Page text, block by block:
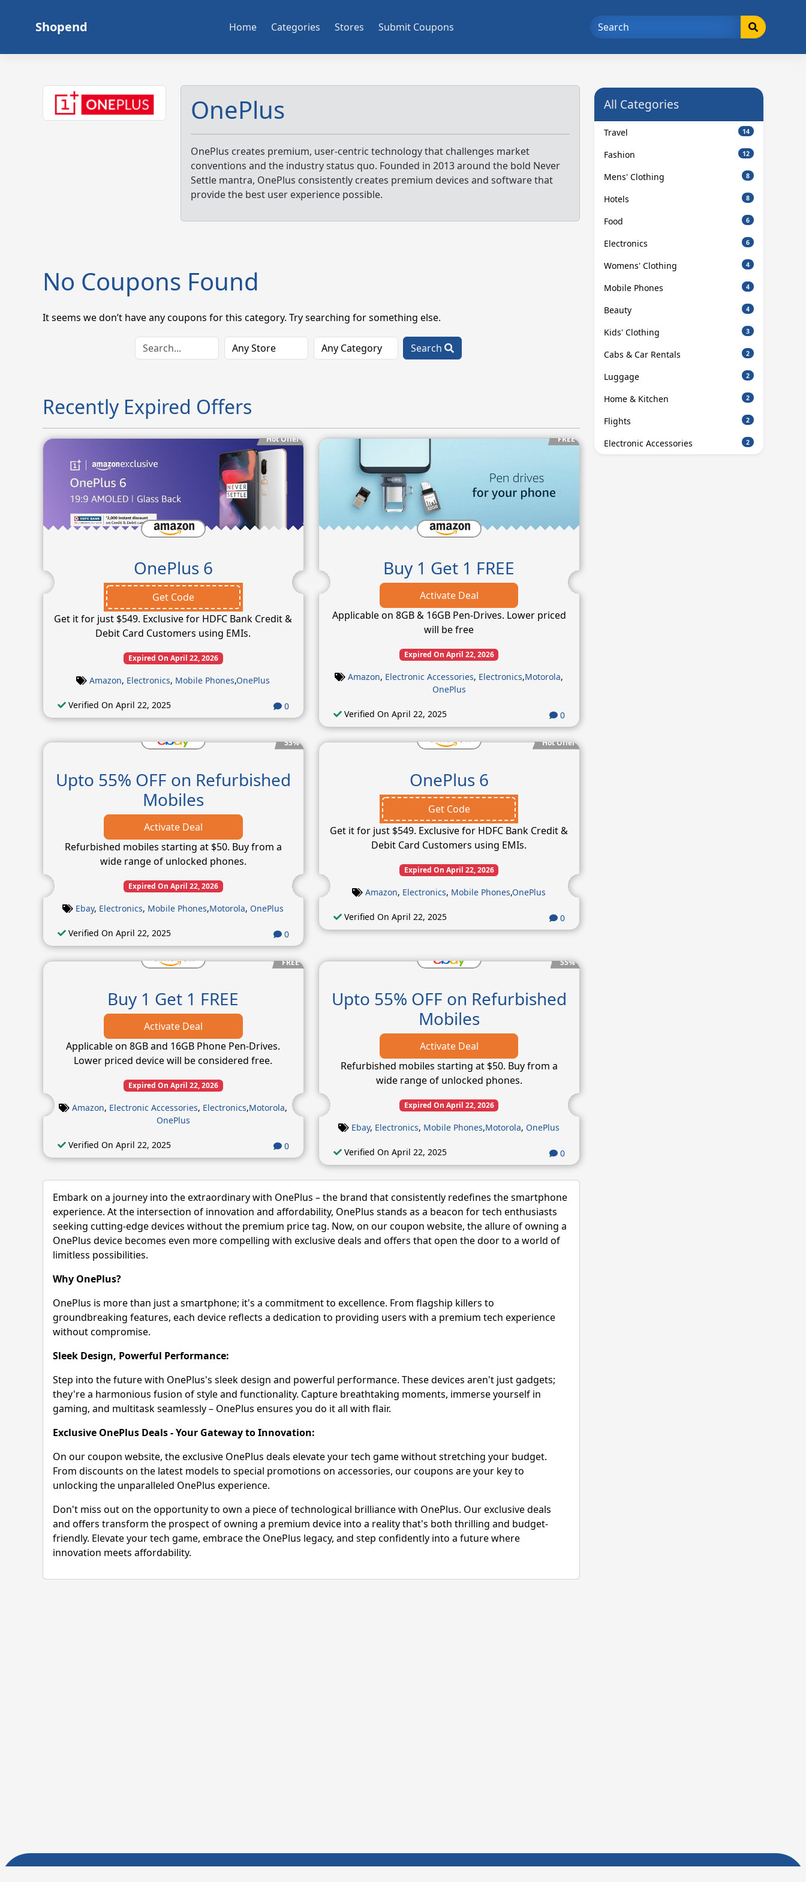
Shopend Home Categories Stores Submit Coupons
OnePlus
OnePlus creates premium, user-centric technology that challenges market
conventions and the industry status quo. Founded in 2013 around the bold Never
Settle mantra, OnePlus consistently creates premium devices and software that
provide the best user experience possible.
No Coupons Found
It seems we don’t have any coupons for this category. Try searching for something else.
Search
Recently Expired Offers
Hot Offer
OnePlus 6
Get Code
Get it for just $549. Exclusive for HDFC Bank Credit &
Debit Card Customers using EMIs.
Expired On April 22, 2026
Amazon, Electronics, Mobile Phones,OnePlus
Verified On April 22, 2025 0
FREE
Buy 1 Get 1 FREE
Activate Deal
Applicable on 8GB & 16GB Pen-Drives. Lower priced
will be free
Expired On April 22, 2026
Amazon, Electronic Accessories, Electronics,Motorola,
OnePlus
Verified On April 22, 2025 0
55%
Upto 55% OFF on Refurbished
Mobiles
Activate Deal
Refurbished mobiles starting at $50. Buy from a
wide range of unlocked phones.
Expired On April 22, 2026
Ebay, Electronics, Mobile Phones,Motorola, OnePlus
Verified On April 22, 2025 0
Hot Offer
OnePlus 6
Get Code
Get it for just $549. Exclusive for HDFC Bank Credit &
Debit Card Customers using EMIs.
Expired On April 22, 2026
Amazon, Electronics, Mobile Phones,OnePlus
Verified On April 22, 2025 0
FREE
Buy 1 Get 1 FREE
Activate Deal
Applicable on 8GB and 16GB Phone Pen-Drives.
Lower priced device will be considered free.
Expired On April 22, 2026
Amazon, Electronic Accessories, Electronics,Motorola,
OnePlus
Verified On April 22, 2025 0
55%
Upto 55% OFF on Refurbished
Mobiles
Activate Deal
Refurbished mobiles starting at $50. Buy from a
wide range of unlocked phones.
Expired On April 22, 2026
Ebay, Electronics, Mobile Phones,Motorola, OnePlus
Verified On April 22, 2025 0
Embark on a journey into the extraordinary with OnePlus – the brand that consistently redefines the smartphone
experience. At the intersection of innovation and affordability, OnePlus stands as a beacon for tech enthusiasts
seeking cutting-edge devices without the premium price tag. Now, on our coupon website, the allure of owning a
OnePlus device becomes even more compelling with exclusive deals and offers that open the door to a world of
limitless possibilities.
Why OnePlus?
OnePlus is more than just a smartphone; it's a commitment to excellence. From flagship killers to
groundbreaking features, each device reflects a dedication to providing users with a premium tech experience
without compromise.
Sleek Design, Powerful Performance:
Step into the future with OnePlus's sleek design and powerful performance. These devices aren't just gadgets;
they're a harmonious fusion of style and functionality. Capture breathtaking moments, immerse yourself in
gaming, and multitask seamlessly – OnePlus ensures you do it all with flair.
Exclusive OnePlus Deals - Your Gateway to Innovation:
On our coupon website, the exclusive OnePlus deals elevate your tech game without stretching your budget.
From discounts on the latest models to special promotions on accessories, our coupons are your key to
unlocking the unparalleled OnePlus experience.
Don't miss out on the opportunity to own a piece of technological brilliance with OnePlus. Our exclusive deals
and offers transform the prospect of owning a premium device into a reality that's both thrilling and budget-
friendly. Elevate your tech game, embrace the OnePlus legacy, and step confidently into a future where
innovation meets affordability.
All Categories
Travel 14
Fashion 12
Mens' Clothing 8
Hotels 8
Food 6
Electronics 6
Womens' Clothing 4
Mobile Phones 4
Beauty 4
Kids' Clothing 3
Cabs & Car Rentals 2
Luggage 2
Home & Kitchen 2
Flights 2
Electronic Accessories 2